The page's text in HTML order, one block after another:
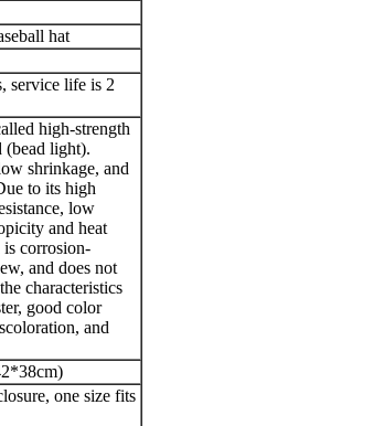
hat
service life is 2
high-strength
(bead light).
shrinkage, and
to its high
low
and heat
is corrosion-
and does not
characteristics
good color
and
one size fits